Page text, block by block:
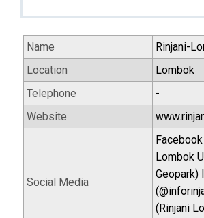
Name
Rinjani-
Location
Lombok
Telephone
-
Website
Social Media
Lombok
Geopark)
(Rinjani